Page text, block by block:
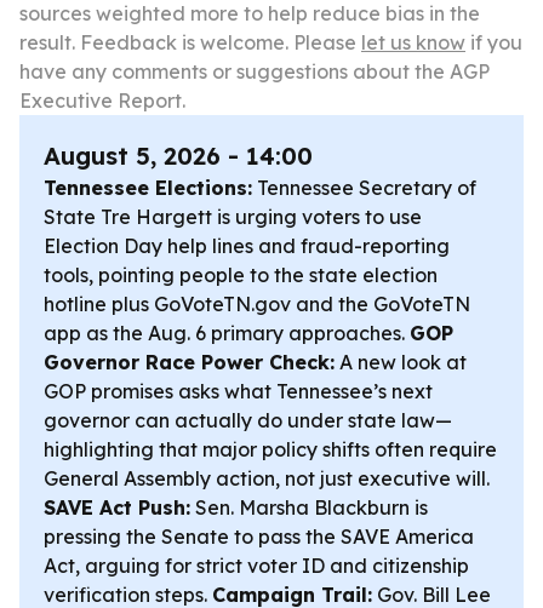
sources weighted more to help reduce bias in the
result. Feedback is welcome. Please let us know if you
have any comments or suggestions about the AGP
Executive Report.
August 5, 2026 - 14:00
Tennessee Elections: Tennessee Secretary of
State Tre Hargett is urging voters to use
Election Day help lines and fraud-reporting
tools, pointing people to the state election
hotline plus GoVoteTN.gov and the GoVoteTN
app as the Aug. 6 primary approaches. GOP
Governor Race Power Check: A new look at
GOP promises asks what Tennessee’s next
governor can actually do under state law—
highlighting that major policy shifts often require
General Assembly action, not just executive will.
SAVE Act Push: Sen. Marsha Blackburn is
pressing the Senate to pass the SAVE America
Act, arguing for strict voter ID and citizenship
verification steps. Campaign Trail: Gov. Bill Lee